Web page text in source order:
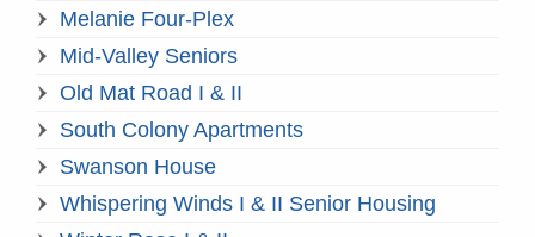
Melanie Four-Plex
Mid-Valley Seniors
Old Mat Road I & II
South Colony Apartments
Swanson House
Whispering Winds I & II Senior Housing